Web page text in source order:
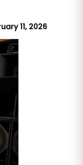
11, 2026